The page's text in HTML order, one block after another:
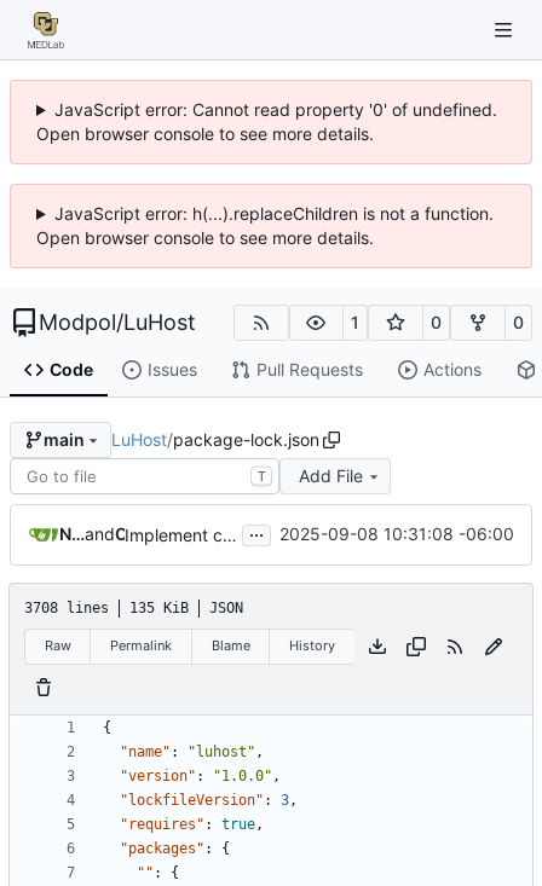
JavaScript error: Cannot read property '0' of undefined.
Open browser console to see more details.
JavaScript error: h(...).replaceChildren is not a function.
Open browser console to see more details.
Modpol/LuHost 1 0 0
Code Issues Pull Requests Actions
main LuHost/package-lock.json
T Add File
Nathan Schneiderand Claude Implement configuration-based mod management and fix navigation spacing ... 2025-09-08 10:31:08 -06:00
3708 lines 135 KiB JSON
Raw Permalink Blame History
{
"name" : "luhost" ,
"version" : "1.0.0" ,
"lockfileVersion" : 3 ,
"requires" : true ,
"packages" :
{
"" :
{